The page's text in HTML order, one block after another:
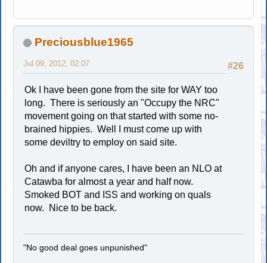
Preciousblue1965
#26
Jul 09, 2012, 02:07
Ok I have been gone from the site for WAY too
long. There is seriously an "Occupy the NRC"
movement going on that started with some no-
brained hippies. Well I must come up with
some deviltry to employ on said site.
Oh and if anyone cares, I have been an NLO at
Catawba for almost a year and half now.
Smoked BOT and ISS and working on quals
now. Nice to be back.
"No good deal goes unpunished"